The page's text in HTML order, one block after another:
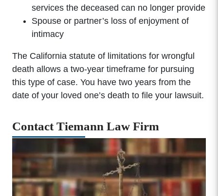
services the deceased can no longer provide
Spouse or partner’s loss of enjoyment of
intimacy
The California statute of limitations for wrongful
death allows a two-year timeframe for pursuing
this type of case. You have two years from the
date of your loved one’s death to file your lawsuit.
Contact Tiemann Law Firm